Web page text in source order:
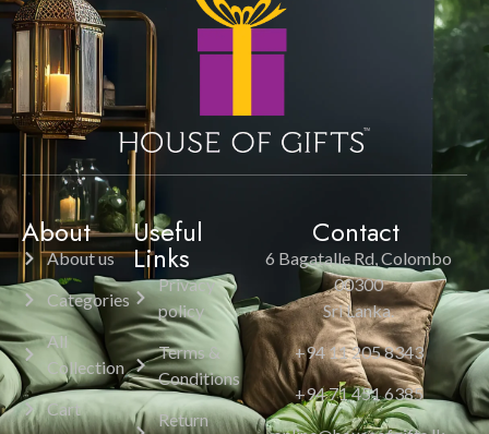
About
About us
Categories
All
Collection
Cart
Useful
Links
Privacy
policy
Terms &
Conditions
Return
Contact
6 Bagatalle Rd, Colombo
00300
Sri Lanka.
+94 11 205 8343
+94 71 451 6385